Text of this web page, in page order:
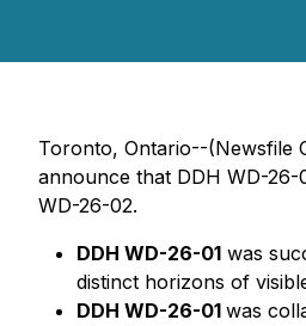
Toronto, Ontario--(Newsfile
announce that DDH WD-26-
WD-26-02.
DDH WD-26-01 was
distinct horizons of
DDH WD-26-01 was